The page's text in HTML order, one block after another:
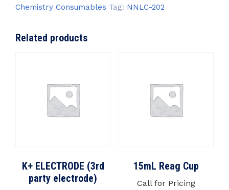
Chemistry Consumables Tag: NNLC-202
Related products
K+ ELECTRODE (3rd
party electrode)
15mL Reag Cup
Call for Pricing